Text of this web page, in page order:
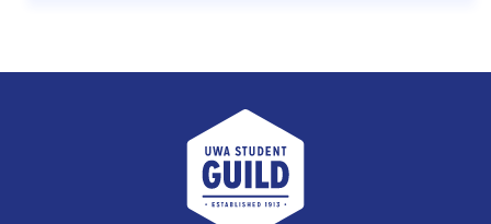
UWA Student Guild